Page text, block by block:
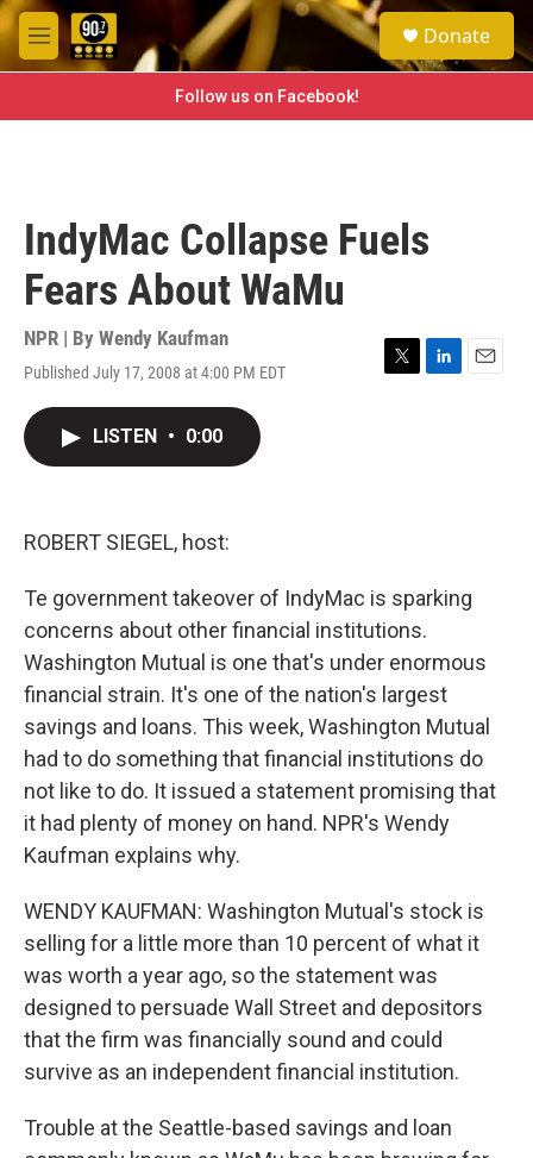
Skip to main content
M
e
e
a
h
Donate
Follow us on Facebook!
IndyMac Collapse Fuels
Fears About WaMu
NPR | By Wendy Kaufman
Published July 17, 2008 at 4:00 PM EDT
T
L
E
LISTEN • 0:00
ROBERT SIEGEL, host:
Te government takeover of IndyMac is sparking
concerns about other financial institutions.
Washington Mutual is one that's under enormous
financial strain. It's one of the nation's largest
savings and loans. This week, Washington Mutual
had to do something that financial institutions do
not like to do. It issued a statement promising that
it had plenty of money on hand. NPR's Wendy
Kaufman explains why.
WENDY KAUFMAN: Washington Mutual's stock is
selling for a little more than 10 percent of what it
was worth a year ago, so the statement was
designed to persuade Wall Street and depositors
that the firm was financially sound and could
survive as an independent financial institution.
Trouble at the Seattle-based savings and loan